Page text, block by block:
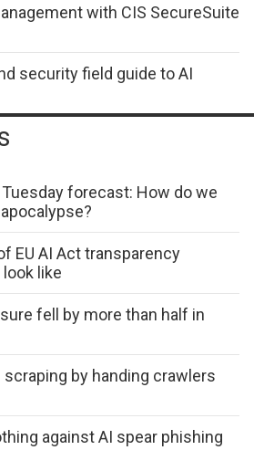
with CIS SecureSuite
security field guide to AI
forecast: How do we
EU AI Act transparency
like
fell by more than half in
by handing crawlers
against AI spear phishing